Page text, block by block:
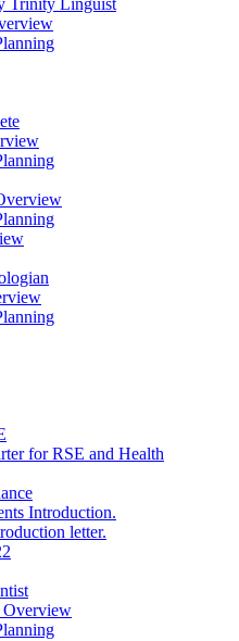
for RSE and Health
Introduction.
letter.
Overview